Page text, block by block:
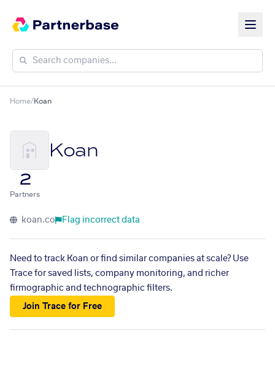
Home/Koan
Koan
2
Partners
koan.co Flag incorrect data
Need to track Koan or find similar companies at scale? Use
Trace for saved lists, company monitoring, and richer
firmographic and technographic filters.
Join Trace for Free